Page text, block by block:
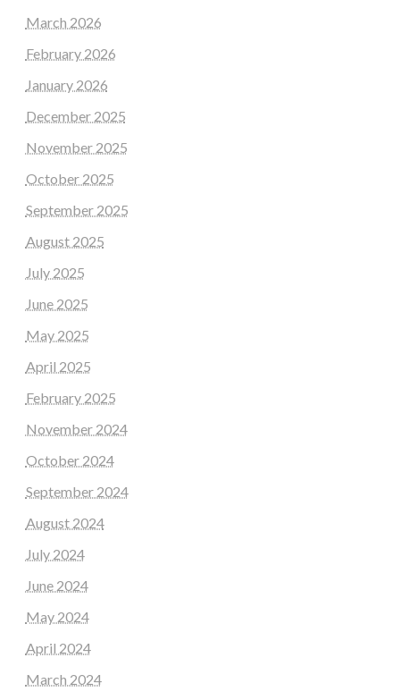
March 2026
February 2026
January 2026
December 2025
November 2025
October 2025
September 2025
August 2025
July 2025
June 2025
May 2025
April 2025
February 2025
November 2024
October 2024
September 2024
August 2024
July 2024
June 2024
May 2024
April 2024
March 2024